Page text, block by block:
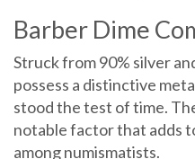
Barber Dime
Struck from 90% silver
possess a distinctive
stood the test of time.
notable factor that adds
among numismatists.